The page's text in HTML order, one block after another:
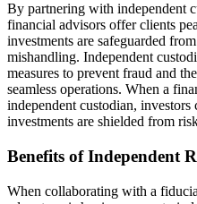
By partnering with independent
financial advisors offer clients
investments are safeguarded
mishandling. Independent
measures to prevent fraud and
seamless operations. When a
independent custodian, investors
investments are shielded from
Benefits of Independent
When collaborating with a